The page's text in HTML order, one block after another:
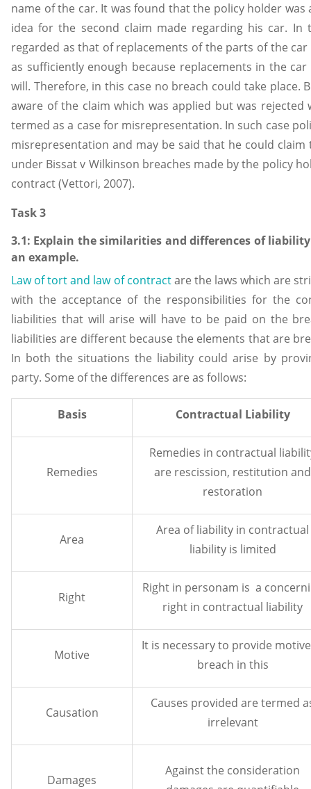
name of the car. It was found that the policy holder
idea for the second claim made regarding his car.
regarded as that of replacements of the parts of the
as sufficiently enough because replacements in the
will. Therefore, in this case no breach could take place.
aware of the claim which was applied but was
termed as a case for misrepresentation. In such case
misrepresentation and may be said that he could
under Bissat v Wilkinson breaches made by the policy
contract (Vettori, 2007).
Task 3
3.1: Explain the similarities and differences of
an example.
Law of tort and law of contractare the laws which are
with the acceptance of the responsibilities for the
liabilities that will arise will have to be paid on the
liabilities are different because the elements that are
In both the situations the liability could arise by
party. Some of the differences are as follows:
Basis Contractual Liability
Remedies
Remedies in contractual
are rescission, restitution and
restoration
Area
Area of liability in contractual
liability is limited
Right
Right in personam is a
right in contractual liability
Motive
It is necessary to provide
breach in this
Causation
Causes provided are termed
irrelevant
Damages
Against the consideration